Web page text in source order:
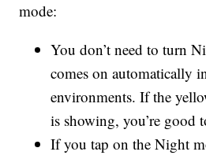
mode:
You don’t need to turn
comes on automatically
environments. If the
is showing, you’re good
If you tap on the Night